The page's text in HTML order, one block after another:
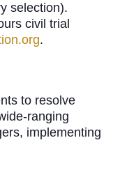
selection).
civil trial
.
to resolve
ranging
implementing